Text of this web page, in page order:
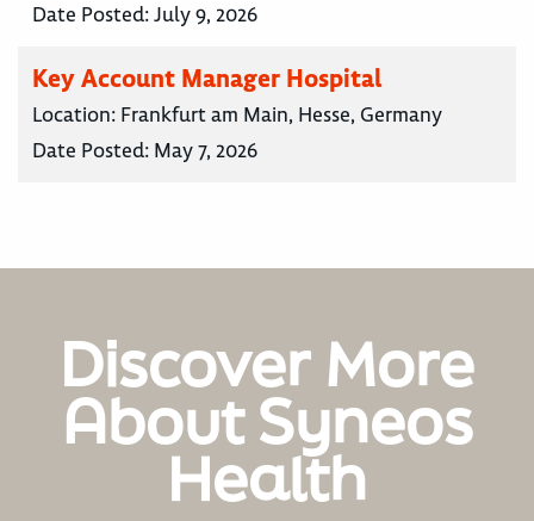
Date Posted:July 9, 2026
Key Account Manager Hospital
Location: Frankfurt am Main, Hesse, Germany
Date Posted: May 7, 2026
Discover More
About Syneos
Health